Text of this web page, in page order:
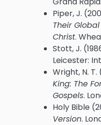
Piper, J.
Their
Christ.
Stott, J.
Leicester:
Wright, N. T.
King: The
Gospels.
Holy Bible
Version.